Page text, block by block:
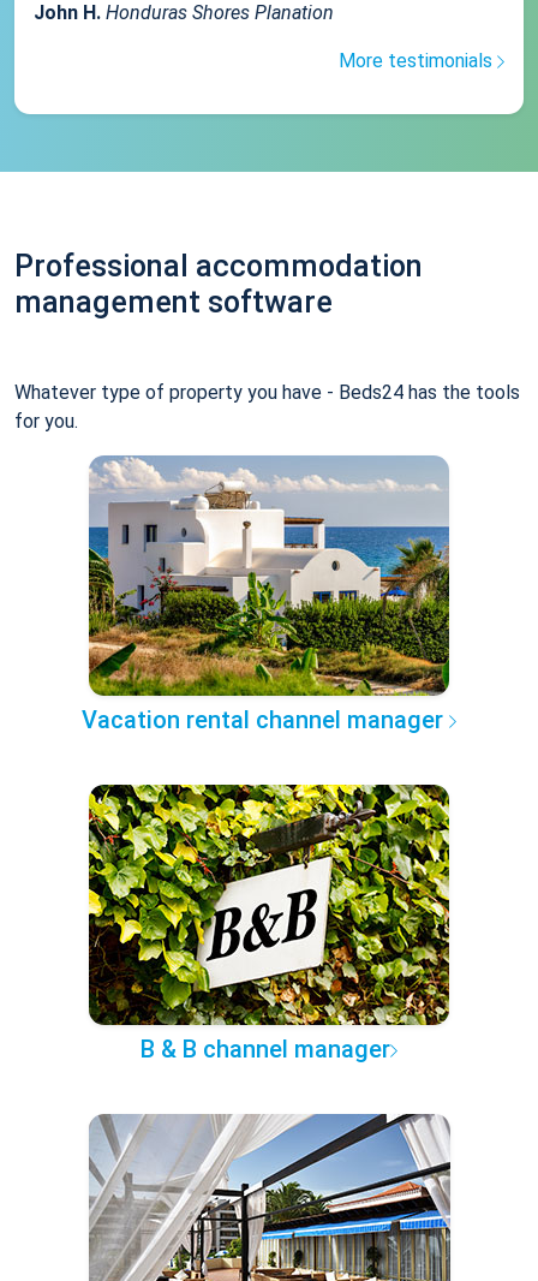
John H. Honduras Shores Planation
More testimonials
Professional accommodation
management software
Whatever type of property you have - Beds24 has the tools
for you.
Vacation rental channel manager
B & B channel manager